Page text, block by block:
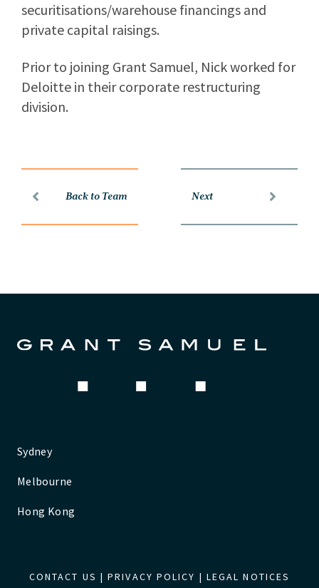
securitisations/warehouse financings and
private capital raisings.
Prior to joining Grant Samuel, Nick worked for
Deloitte in their corporate restructuring
division.
Back to Team Next
Sydney
Melbourne
Hong Kong
CONTACT US |PRIVACY POLICY | LEGAL NOTICES